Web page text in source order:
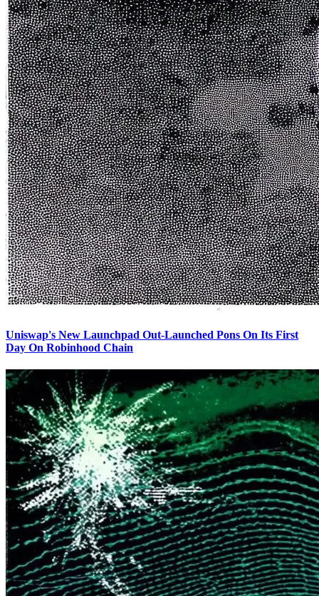
Uniswap's New Launchpad Out-Launched Pons On Its First
Day On Robinhood Chain